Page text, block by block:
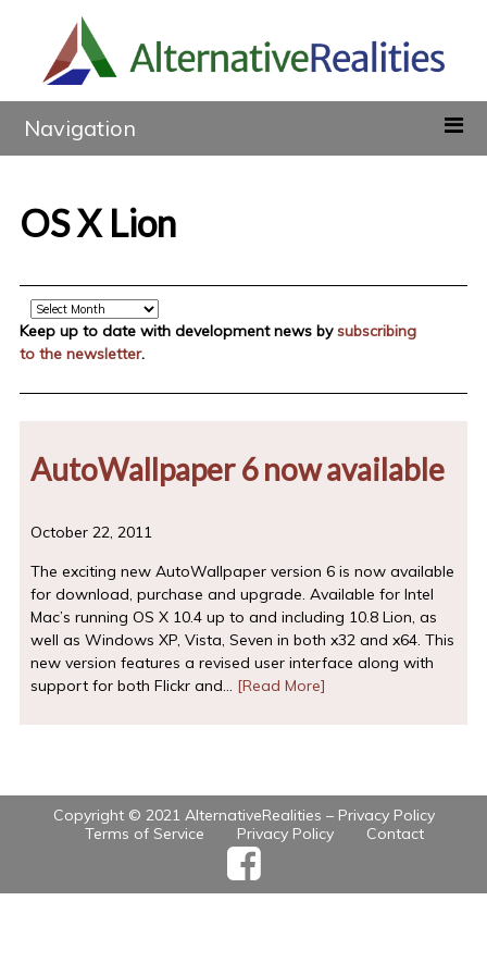
Navigation
OS X Lion
Archive
Keep up to date with development news bysubscribing
to the newsletter.
AutoWallpaper 6 now available
October 22, 2011
The exciting new AutoWallpaper version 6 is now available
for download, purchase and upgrade. Available for Intel
Mac’s running OS X 10.4 up to and including 10.8 Lion, as
well as Windows XP, Vista, Seven in both x32 and x64. This
new version features a revised user interface along with
support for both Flickr and… [Read More]
Copyright © 2021 AlternativeRealities – Privacy Policy
Terms of Service
Privacy Policy Contact